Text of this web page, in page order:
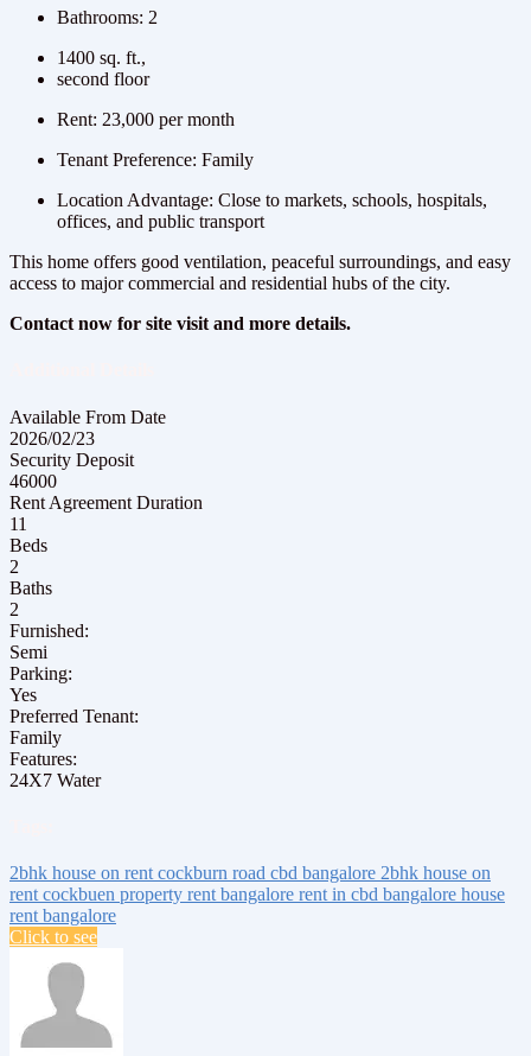
Bathrooms: 2
1400 sq. ft.,
second floor
Rent: 23,000 per month
Tenant Preference: Family
Location Advantage: Close to markets, schools, hospitals,
offices, and public transport
This home offers good ventilation, peaceful surroundings, and easy
access to major commercial and residential hubs of the city.
Contact now for site visit and more details.
Available From Date
2026/02/23
Security Deposit
46000
Rent Agreement Duration
11
Beds
2
Baths
2
Furnished:
Semi
Parking:
Yes
Preferred Tenant:
Family
Features:
24X7 Water
2bhk house on rent cockburn road cbd bangalore 2bhk house on
rent cockbuen property rent bangalore rent in cbd bangalore house
rent bangalore
Click to see